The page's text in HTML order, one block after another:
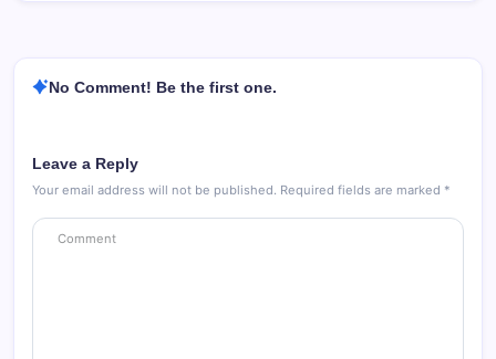
No Comment! Be the first one.
Leave a Reply
Your email address will not be published. Required fields are marked *